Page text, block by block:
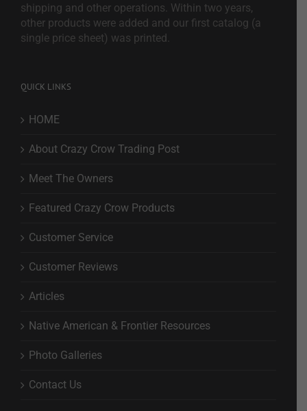
shipping and other operations. Within two years,
other products were added and our first catalog (a
single price sheet) was printed.
QUICK LINKS
HOME
About Crazy Crow Trading Post
Meet The Owners
Featured Crazy Crow Products
Customer Service
Customer Reviews
Articles
Native American & Frontier Resources
Photo Galleries
Contact Us